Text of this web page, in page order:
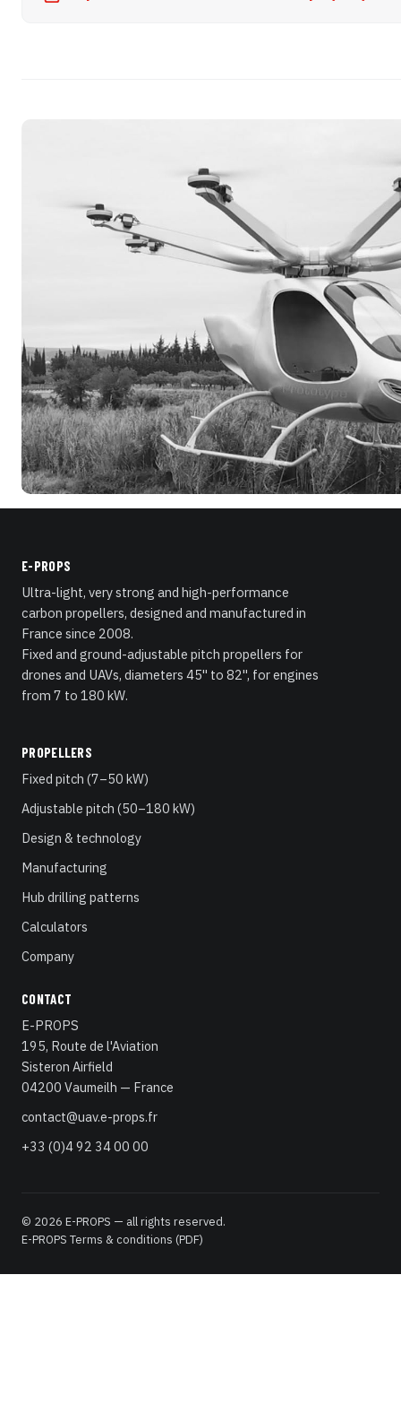
E-PROPS
Ultra-light, very strong and high-performance
carbon propellers, designed and manufactured in
France since 2008.
Fixed and ground-adjustable pitch propellers for
drones and UAVs, diameters 45" to 82", for engines
from 7 to 180 kW.
PROPELLERS
Fixed pitch (7–50 kW)
Adjustable pitch (50–180 kW)
Design & technology
Manufacturing
Hub drilling patterns
Calculators
Company
CONTACT
E-PROPS
195, Route de l'Aviation
Sisteron Airfield
04200 Vaumeilh — France
contact@uav.e-props.fr
+33 (0)4 92 34 00 00
© 2026 E-PROPS — all rights reserved.
E-PROPS Terms & conditions (PDF)